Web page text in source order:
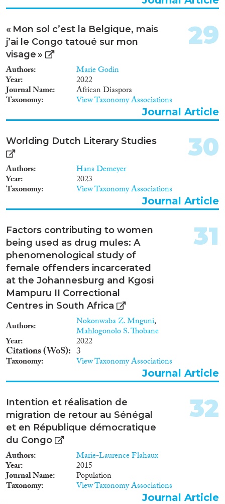
to build a Biobank of clinical
comprehensive database
consisting in clinical, laboratory
and surveillance data, (iv) taking
art tools to progress towards
vaccine candidates and specific
antivirals against this bio-threat
and (v) disseminating the
appropriate knowledge to the
health care workers in endemic
regions and contributing to
capacity building. These
achievements will provide tools
health authorities to prevent or
counter future outbreaks and
monitor the spread of the
disease thanks to the established
novel and unique tools and
« Mon sol c’est la Belgique, mais
j’ai le Congo tatoué sur mon
visage »
Authors Marie Godin
Year 2022
Journal Name African Diaspora
Taxonomy View Taxonomy Associations
29
Journal Article
Worlding Dutch Literary Studies
Authors Hans Demeyer
Year 2023
Taxonomy View Taxonomy Associations
30
Journal Article
Factors contributing to women
being used as drug mules: A
phenomenological study of
female offenders incarcerated
at the Johannesburg and Kgosi
Mampuru II Correctional
Centres in South Africa
Authors Nokonwaba Z. Mnguni,
Mahlogonolo S. Thobane
Year 2022
Citations (WoS) 3
Taxonomy View Taxonomy Associations
31
Journal Article
Intention et réalisation de
migration de retour au Sénégal
et en République démocratique
du Congo
Authors Marie-Laurence Flahaux
Year 2015
Journal Name Population
Taxonomy View Taxonomy Associations
32
Journal Article